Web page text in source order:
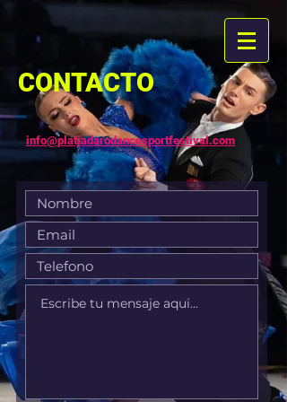
CONTACTO
info@platjadarodancesportfestival.com